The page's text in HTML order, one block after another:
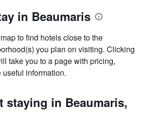
in Beaumaris
to find hotels close to the
you plan on visiting. Clicking
take you to a page with pricing,
information.
staying in Beaumaris,